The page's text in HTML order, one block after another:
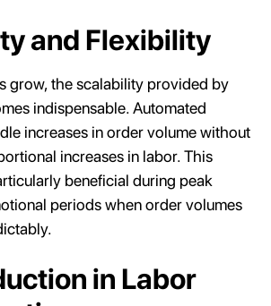
and Flexibility
grow, the scalability provided by
indispensable. Automated
increases in order volume without
increases in labor. This
beneficial during peak
periods when order volumes
in Labor